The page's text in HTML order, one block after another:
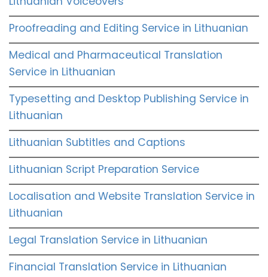
Proofreading and Editing Service in Lithuanian
Medical and Pharmaceutical Translation
Service in Lithuanian
Typesetting and Desktop Publishing Service in
Lithuanian
Lithuanian Subtitles and Captions
Lithuanian Script Preparation Service
Localisation and Website Translation Service in
Lithuanian
Legal Translation Service in Lithuanian
Financial Translation Service in Lithuanian